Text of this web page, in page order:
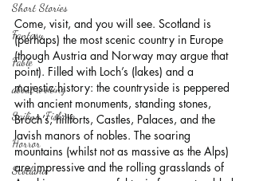
Short Stories
Fantasy
Fable
about writing
Sailing, Fishing
Horror
Scotland
Come, visit, and you will see. Scotland is
(perhaps) the most scenic country in Europe
(though Austria and Norway may argue that
point). Filled with Loch’s (lakes) and a
majestic history: the countryside is peppered
with ancient monuments, standing stones,
Broch’s, hillforts, Castles, Palaces, and the
lavish manors of nobles. The soaring
mountains (whilst not as massive as the Alps)
are impressive and the rolling grasslands of